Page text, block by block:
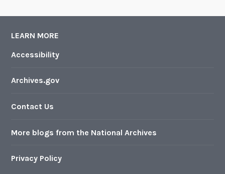
LEARN MORE
Accessibility
Archives.gov
Contact Us
More blogs from the National Archives
Privacy Policy